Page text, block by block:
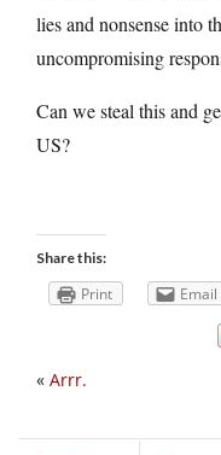
lies and nonsense into
uncompromising
Can we steal this and
US?
Share this:
Print Email
« Arrr.